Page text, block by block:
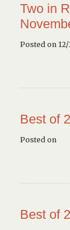
Two in
Posted on
Best of
Posted on
Best of